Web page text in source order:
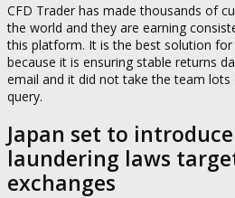
CFD Trader has made thousands of
the world and they are earning
this platform. It is the best solution
because it is ensuring stable returns
email and it did not take the team
query.
Japan set to
laundering laws
exchanges